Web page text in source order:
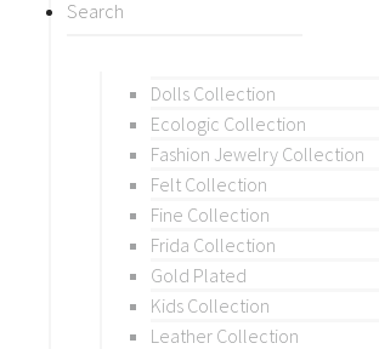
Dolls Collection
Ecologic Collection
Fashion Jewelry Collection
Felt Collection
Fine Collection
Frida Collection
Gold Plated
Kids Collection
Leather Collection